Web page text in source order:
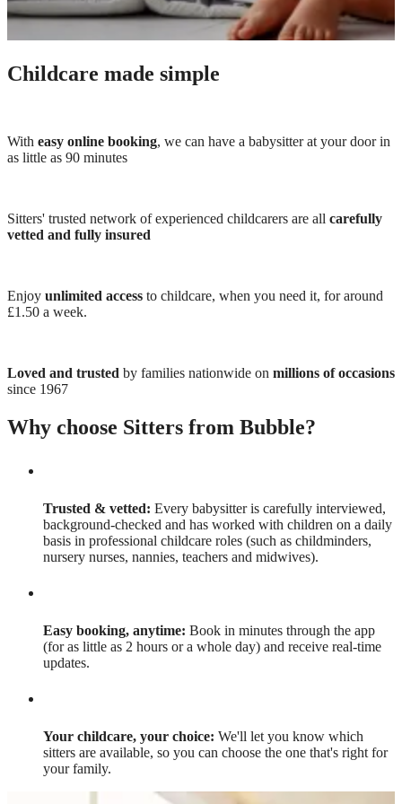
Childcare made simple
With easy online booking, we can have a babysitter at your door in
as little as 90 minutes
Sitters' trusted network of experienced childcarers are all carefully
vetted and fully insured
Enjoy unlimited access to childcare, when you need it, for around
£1.50 a week.
Loved and trusted by families nationwide on millions of occasions
since 1967
Why choose Sitters from Bubble?
Trusted & vetted: Every babysitter is carefully interviewed,
background-checked and has worked with children on a daily
basis in professional childcare roles (such as childminders,
nursery nurses, nannies, teachers and midwives).
Easy booking, anytime: Book in minutes through the app
(for as little as 2 hours or a whole day) and receive real-time
updates.
Your childcare, your choice: We'll let you know which
sitters are available, so you can choose the one that's right for
your family.